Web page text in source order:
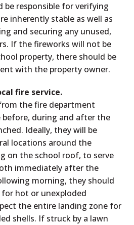
be responsible for verifying
inherently stable as well as
and securing any unused,
If the fireworks will not be
property, there should be
with the property owner.
fire service.
the fire department
before, during and after the
Ideally, they will be
locations around the
on the school roof, to serve
immediately after the
morning, they should
hot or unexploded
the entire landing zone for
shells. If struck by a lawn